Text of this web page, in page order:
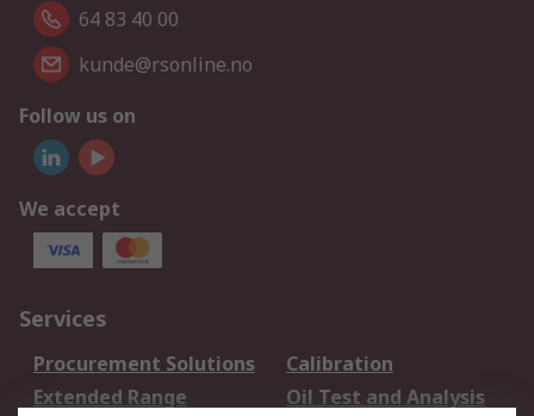
64 83 40 00
kunde@rsonline.no
Follow us on
We accept
Services
Procurement Solutions
Calibration
Extended Range
Oil Test and Analysis